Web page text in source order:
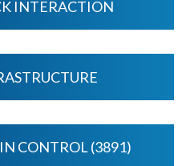
INTERACTION
CONTROL (3891)